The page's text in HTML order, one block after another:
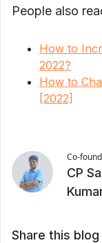
People also
How to
2022?
How to
[2022]
Co-
CP
Share this blog